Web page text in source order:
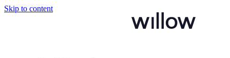
Skip to content